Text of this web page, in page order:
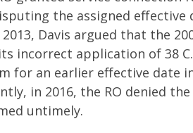
the assigned effective
Davis argued that the
incorrect application of 38
for an earlier effective date
in 2016, the RO denied the
untimely.